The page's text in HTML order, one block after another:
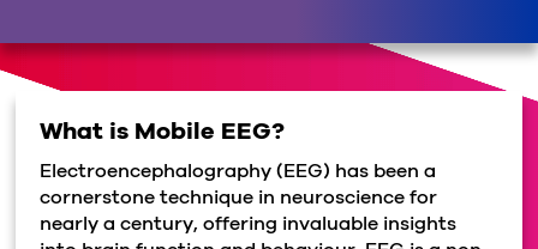
What is Mobile EEG?
Electroencephalography (EEG) has been a
cornerstone technique in neuroscience for
nearly a century, offering invaluable insights